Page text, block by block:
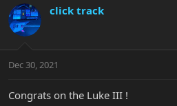
c
t
i
s
click track
Dec 30, 2021
Congrats on the Luke III !